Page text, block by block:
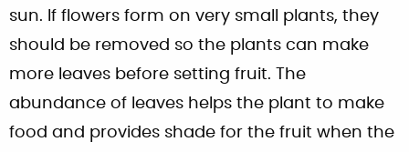
sun. If flowers form on very small plants, they
should be removed so the plants can make
more leaves before setting fruit. The
abundance of leaves helps the plant to make
food and provides shade for the fruit when the